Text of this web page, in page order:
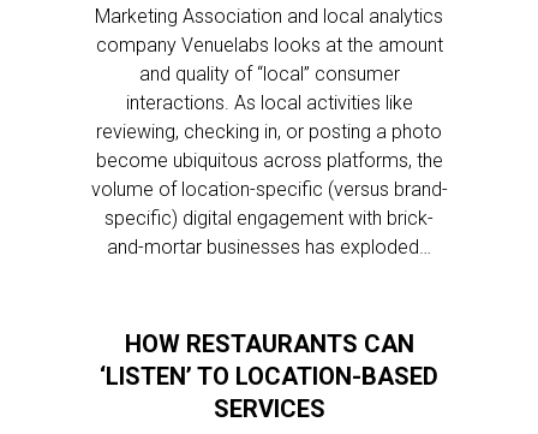
Marketing Association and local analytics
company Venuelabs looks at the amount
and quality of “local” consumer
interactions. As local activities like
reviewing, checking in, or posting a photo
become ubiquitous across platforms, the
volume of location-specific (versus brand-
specific) digital engagement with brick-
and-mortar businesses has exploded…
HOW RESTAURANTS CAN
‘LISTEN’ TO LOCATION-BASED
SERVICES